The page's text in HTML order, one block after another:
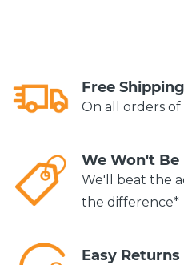
Free Shipping
On all orders of
We Won't Be
We'll beat the
the difference*
Easy Returns